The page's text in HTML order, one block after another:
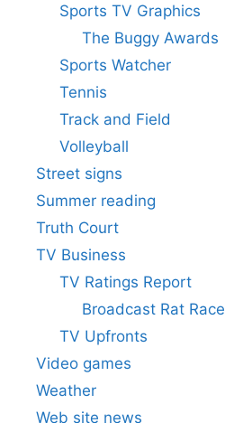
Sports TV Graphics
The Buggy Awards
Sports Watcher
Tennis
Track and Field
Volleyball
Street signs
Summer reading
Truth Court
TV Business
TV Ratings Report
Broadcast Rat Race
TV Upfronts
Video games
Weather
Web site news